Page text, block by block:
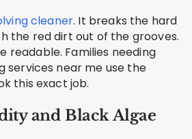
cleaner. It breaks the hard
the red dirt out of the grooves.
readable. Families needing
services near me use the
this exact job.
and Black Algae